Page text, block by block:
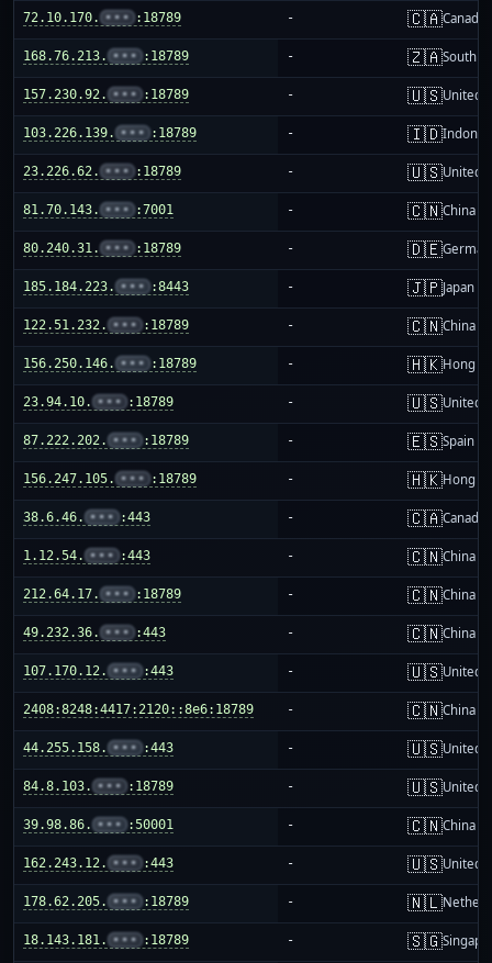
72.10.170. ••• :18789 - 🇨🇦Canada
168.76.213. ••• :18789 - 🇿🇦South
157.230.92. ••• :18789 - 🇺🇸United
103.226.139. ••• :18789 - 🇮🇩
23.226.62. ••• :18789 - 🇺🇸United
81.70.143. ••• :7001 - 🇨🇳China
80.240.31. ••• :18789 - 🇩🇪
185.184.223. ••• :8443 - 🇯🇵Japan
122.51.232. ••• :18789 - 🇨🇳China
156.250.146. ••• :18789 - 🇭🇰Hong
23.94.10. ••• :18789 - 🇺🇸United
87.222.202. ••• :18789 - 🇪🇸Spain
156.247.105. ••• :18789 - 🇭🇰Hong
38.6.46. ••• :443 - 🇨🇦Canada
1.12.54. ••• :443 - 🇨🇳China
212.64.17. ••• :18789 - 🇨🇳China
49.232.36. ••• :443 - 🇨🇳China
107.170.12. ••• :443 - 🇺🇸United
2408:8248:4417:2120::8e6:18789 - 🇨🇳China
44.255.158. ••• :443 - 🇺🇸United
84.8.103. ••• :18789 - 🇺🇸United
39.98.86. ••• :50001 - 🇨🇳China
162.243.12. ••• :443 - 🇺🇸United
178.62.205. ••• :18789 - 🇳🇱
18.143.181. ••• :18789 - 🇸🇬